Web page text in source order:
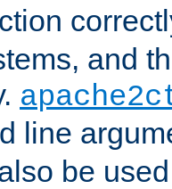
and
line
be